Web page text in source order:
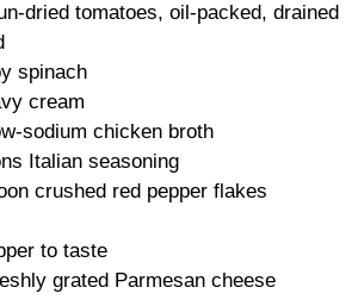
dried tomatoes, oil-packed, drained
spinach
cream
sodium chicken broth
Italian seasoning
crushed red pepper flakes
to taste
grated Parmesan cheese